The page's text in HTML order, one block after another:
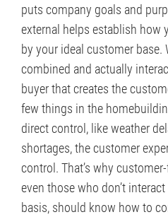
puts company goals and
external helps establish how
by your ideal customer base.
combined and actually
buyer that creates the
few things in the
direct control, like weather
shortages, the customer
control. That’s why
even those who don’t
basis, should know how to